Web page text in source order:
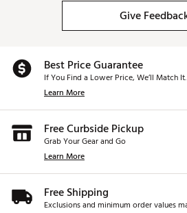
Give
Best Price Guarantee
If You Find a Lower Price, We’ll Match It.
Learn More
Free Curbside Pickup
Grab Your Gear and Go
Learn More
Free Shipping
Exclusions and minimum order values